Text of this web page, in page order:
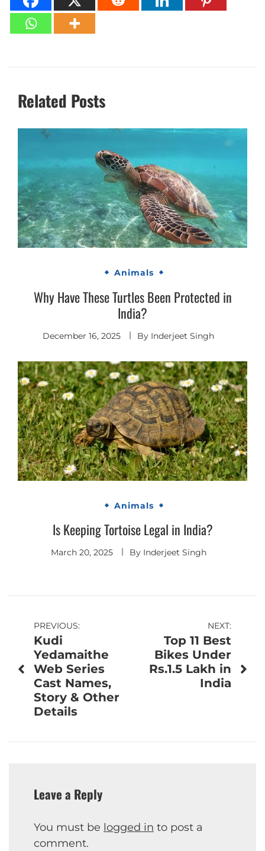
Related Posts
Animals
Why Have These Turtles Been Protected in
India?
December 16, 2025 By Inderjeet Singh
Animals
Is Keeping Tortoise Legal in India?
March 20, 2025 By Inderjeet Singh
Post
navigation
PREVIOUS:
Kudi
Yedamaithe
Web Series
Cast Names,
Story & Other
Details
NEXT:
Top 11 Best
Bikes Under
Rs.1.5 Lakh in
India
Leave a Reply
You must be logged in to post a
comment.